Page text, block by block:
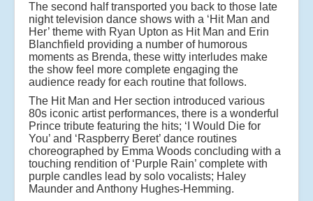
The second half transported you back to those late
night television dance shows with a ‘Hit Man and
Her’ theme with Ryan Upton as Hit Man and Erin
Blanchfield providing a number of humorous
moments as Brenda, these witty interludes make
the show feel more complete engaging the
audience ready for each routine that follows.
The Hit Man and Her section introduced various
80s iconic artist performances, there is a wonderful
Prince tribute featuring the hits; ‘I Would Die for
You’ and ‘Raspberry Beret’ dance routines
choreographed by Emma Woods concluding with a
touching rendition of ‘Purple Rain’ complete with
purple candles lead by solo vocalists; Haley
Maunder and Anthony Hughes-Hemming.